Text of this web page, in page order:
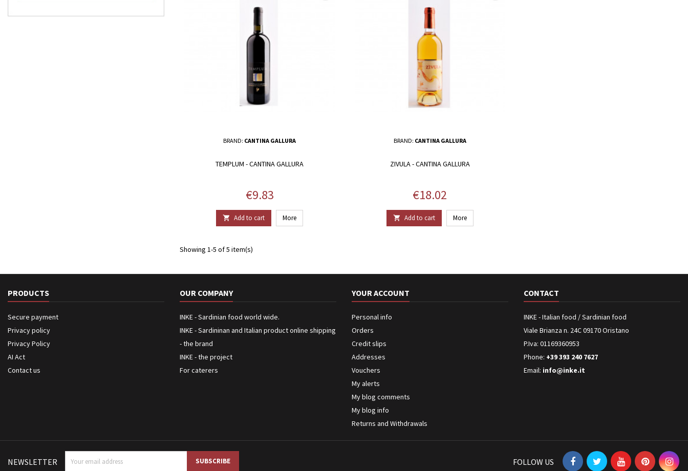
BRAND: CANTINA GALLURA
TEMPLUM - CANTINA GALLURA
Price
€9.83
 Add to cart More
BRAND: CANTINA GALLURA
ZIVULA - CANTINA GALLURA
Price
€18.02
 Add to cart More
Showing 1-5 of 5 item(s)
PRODUCTS
Secure payment
Privacy policy
Privacy Policy
AI Act
Contact us
OUR COMPANY
INKE - Sardinian food world wide.
INKE - Sardininan and Italian product online shipping
- the brand
INKE - the project
For caterers
YOUR ACCOUNT
Personal info
Orders
Credit slips
Addresses
Vouchers
My alerts
My blog comments
My blog info
Returns and Withdrawals
CONTACT
INKE - Italian food / Sardinian food
Viale Brianza n. 24C 09170 Oristano
P.Iva: 01169360953
Phone: +39 393 240 7627
Email: info@inke.it
NEWSLETTER FOLLOW US